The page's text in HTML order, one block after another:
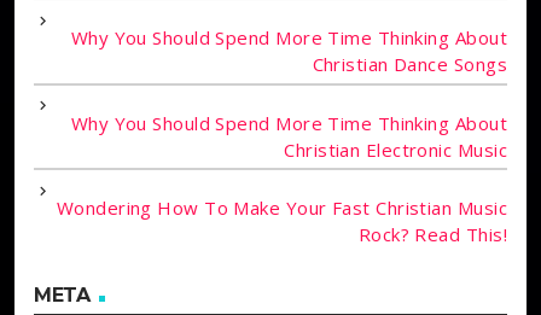
Why You Should Spend More Time Thinking About
Christian Dance Songs
Why You Should Spend More Time Thinking About
Christian Electronic Music
Wondering How To Make Your Fast Christian Music
Rock? Read This!
META